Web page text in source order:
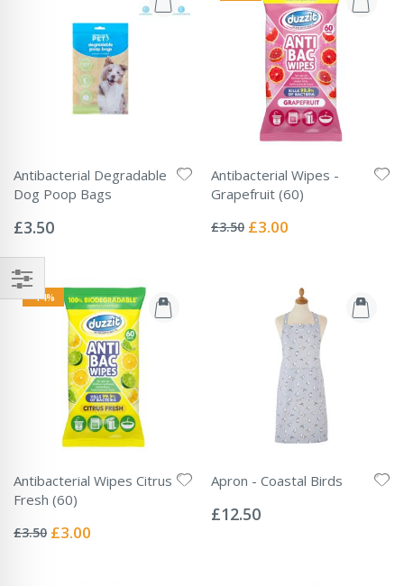
Antibacterial Degradable
Dog Poop Bags
0%
£3.50
Antibacterial Wipes -
Grapefruit (60)
0%
£3.50 Special
£3.00
-14%
Antibacterial Wipes Citrus
Fresh (60)
0%
£3.50 Special
£3.00
Apron - Coastal Birds
0%
£12.50